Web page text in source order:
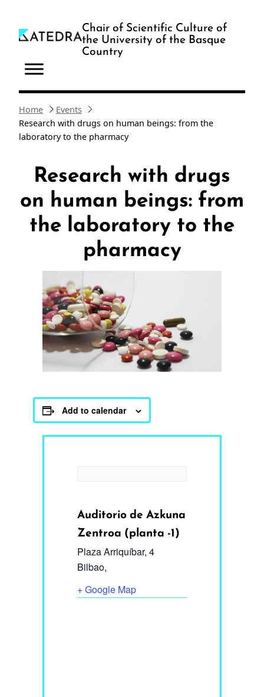
content
Chair of Scientific Culture of
the University of the Basque
Country
Home
Events
Research with drugs on human beings: from the
laboratory to the pharmacy
Research with drugs
on human beings: from
the laboratory to the
pharmacy
Add to calendar
Auditorio de Azkuna
Zentroa (planta -1)
Plaza Arriquíbar, 4
Bilbao,
+ Google Map